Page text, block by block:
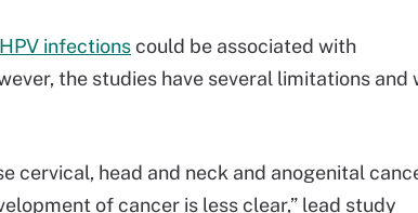
HPV infectionscould be associated with
the studies have several limitations and
cervical, head and neck and anogenital
of cancer is less clear,” lead study